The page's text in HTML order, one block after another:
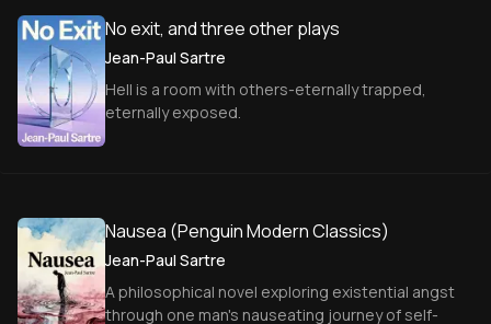
No exit, and three other plays
Jean-Paul Sartre
Hell is a room with others-eternally trapped,
eternally exposed.
Nausea (Penguin Modern Classics)
Jean-Paul Sartre
A philosophical novel exploring existential angst
through one man's nauseating journey of self-